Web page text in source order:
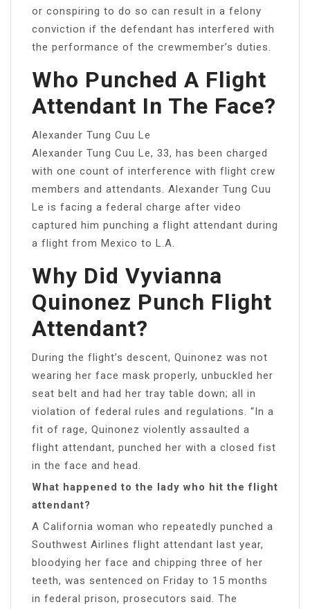
or conspiring to do so can result in a felony
conviction if the defendant has interfered with
the performance of the crewmember’s duties.
Who Punched A Flight
Attendant In The Face?
Alexander Tung Cuu Le
Alexander Tung Cuu Le, 33, has been charged
with one count of interference with flight crew
members and attendants. Alexander Tung Cuu
Le is facing a federal charge after video
captured him punching a flight attendant during
a flight from Mexico to L.A.
Why Did Vyvianna
Quinonez Punch Flight
Attendant?
During the flight’s descent, Quinonez was not
wearing her face mask properly, unbuckled her
seat belt and had her tray table down; all in
violation of federal rules and regulations. “In a
fit of rage, Quinonez violently assaulted a
flight attendant, punched her with a closed fist
in the face and head.
What happened to the lady who hit the flight
attendant?
A California woman who repeatedly punched a
Southwest Airlines flight attendant last year,
bloodying her face and chipping three of her
teeth, was sentenced on Friday to 15 months
in federal prison, prosecutors said. The